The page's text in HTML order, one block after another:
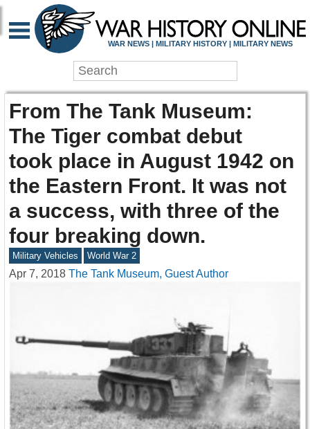
WAR NEWS | MILITARY HISTORY | MILITARY NEWS
From The Tank Museum:
The Tiger combat debut
took place in August 1942 on
the Eastern Front. It was not
a success, with three of the
four breaking down.
Military Vehicles World War 2
Apr 7, 2018 The Tank Museum, Guest Author